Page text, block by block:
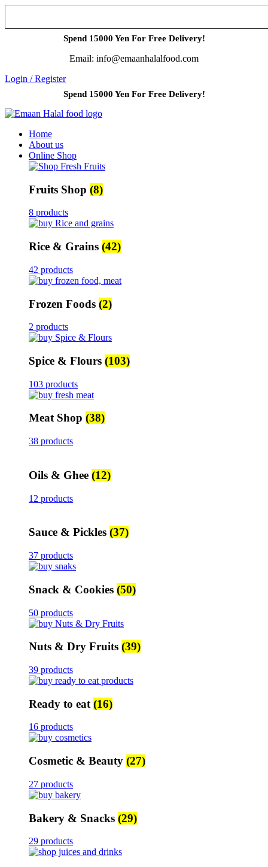
Spend 15000 Yen For Free Delivery!
Email: info@emaanhalalfood.com
Login / Register
Spend 15000 Yen For Free Delivery!
Home
About us
Online Shop
Fruits Shop (8)
8 products
Rice & Grains (42)
42 products
Frozen Foods (2)
2 products
Spice & Flours (103)
103 products
Meat Shop (38)
38 products
Oils & Ghee (12)
12 products
Sauce & Pickles (37)
37 products
Snack & Cookies (50)
50 products
Nuts & Dry Fruits (39)
39 products
Ready to eat (16)
16 products
Cosmetic & Beauty (27)
27 products
Bakery & Snacks (29)
29 products